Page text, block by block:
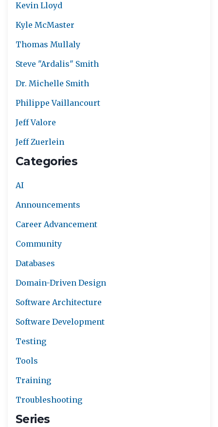
Kevin Lloyd
Kyle McMaster
Thomas Mullaly
Steve "Ardalis" Smith
Dr. Michelle Smith
Philippe Vaillancourt
Jeff Valore
Jeff Zuerlein
Categories
AI
Announcements
Career Advancement
Community
Databases
Domain-Driven Design
Software Architecture
Software Development
Testing
Tools
Training
Troubleshooting
Series